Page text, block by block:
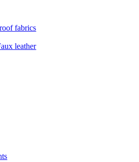
fabrics
leather